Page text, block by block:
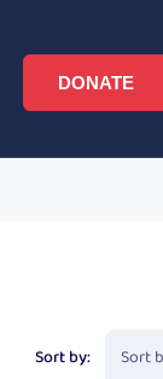
DONATE
Sort by: